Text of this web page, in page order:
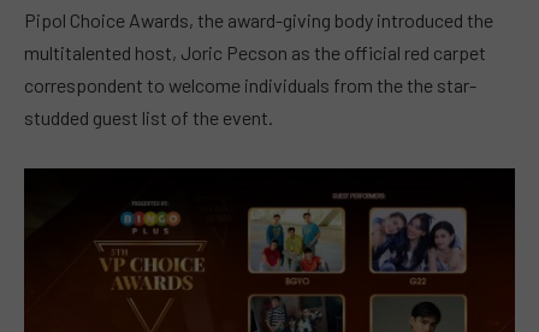
Pipol Choice Awards, the award-giving body introduced the
multitalented host, Joric Pecson as the official red carpet
correspondent to welcome individuals from the the star-
studded guest list of the event.